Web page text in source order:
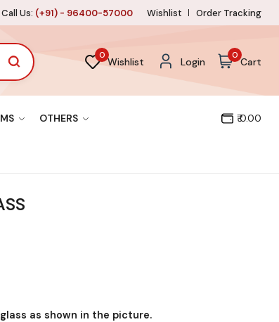
Us: (+91) - 96400-57000 Wishlist Order Tracking
0
Wishlist Login
0
Cart
OTHERS ₹ 0.00
as shown in the picture.